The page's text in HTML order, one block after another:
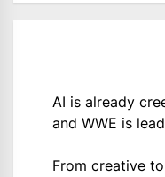
AI is already
and WWE is
From creative